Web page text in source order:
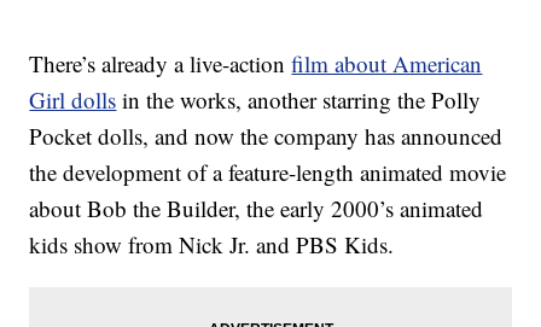
There’s already a live-actionfilm about American
Girl dolls in the works, another starring the Polly
Pocket dolls, and now the company has announced
the development of a feature-length animated movie
about Bob the Builder, the early 2000’s animated
kids show from Nick Jr. and PBS Kids.